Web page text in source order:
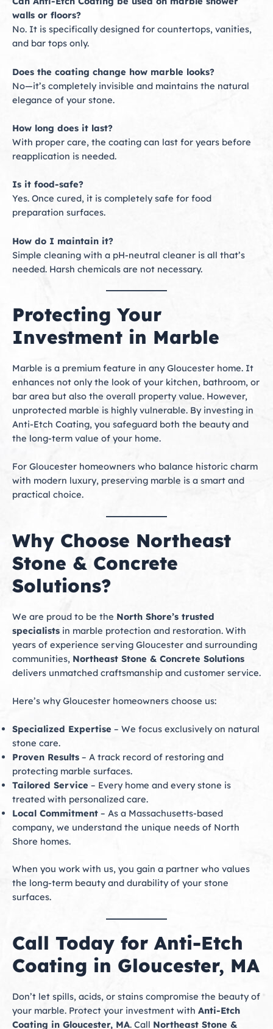
walls or floors?
No. It is specifically designed for countertops, vanities,
and bar tops only.
Does the coating change how marble looks?
No—it’s completely invisible and maintains the natural
elegance of your stone.
How long does it last?
With proper care, the coating can last for years before
reapplication is needed.
Is it food-safe?
Yes. Once cured, it is completely safe for food
preparation surfaces.
How do I maintain it?
Simple cleaning with a pH-neutral cleaner is all that’s
needed. Harsh chemicals are not necessary.
Protecting Your
Investment in Marble
Marble is a premium feature in any Gloucester home. It
enhances not only the look of your kitchen, bathroom, or
bar area but also the overall property value. However,
unprotected marble is highly vulnerable. By investing in
Anti-Etch Coating, you safeguard both the beauty and
the long-term value of your home.
For Gloucester homeowners who balance historic charm
with modern luxury, preserving marble is a smart and
practical choice.
Why Choose Northeast
Stone & Concrete
Solutions?
We are proud to be the North Shore’s trusted
specialists in marble protection and restoration. With
years of experience serving Gloucester and surrounding
communities, Northeast Stone & Concrete Solutions
delivers unmatched craftsmanship and customer service.
Here’s why Gloucester homeowners choose us:
Specialized Expertise – We focus exclusively on natural
stone care.
Proven Results – A track record of restoring and
protecting marble surfaces.
Tailored Service – Every home and every stone is
treated with personalized care.
Local Commitment – As a Massachusetts-based
company, we understand the unique needs of North
Shore homes.
When you work with us, you gain a partner who values
the long-term beauty and durability of your stone
surfaces.
Call Today for Anti-Etch
Coating in Gloucester, MA
Don’t let spills, acids, or stains compromise the beauty of
your marble. Protect your investment with Anti-Etch
Coating in Gloucester, MA. Call Northeast Stone &